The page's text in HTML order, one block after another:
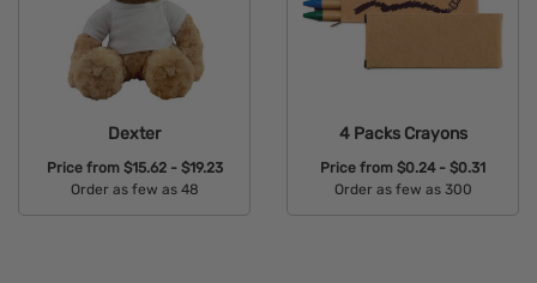
Dexter
Price from $15.62 - $19.23
Order as few as 48
4 Packs Crayons
Price from $0.24 - $0.31
Order as few as 300